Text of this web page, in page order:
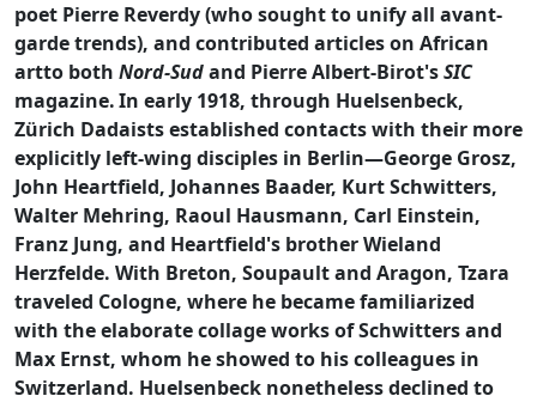
poet Pierre Reverdy (who sought to unify all avant-
garde trends), and contributed articles on African
artto both Nord-Sudand Pierre Albert-Birot'sSIC
magazine.In early 1918, through Huelsenbeck,
Zürich Dadaists established contacts with their more
explicitly left-wing disciples in Berlin—George Grosz,
John Heartfield, Johannes Baader, Kurt Schwitters,
Walter Mehring, Raoul Hausmann, Carl Einstein,
Franz Jung, and Heartfield's brother Wieland
Herzfelde. With Breton, Soupault and Aragon, Tzara
traveled Cologne, where he became familiarized
with the elaborate collage works of Schwitters and
Max Ernst, whom he showed to his colleagues in
Switzerland. Huelsenbeck nonetheless declined to